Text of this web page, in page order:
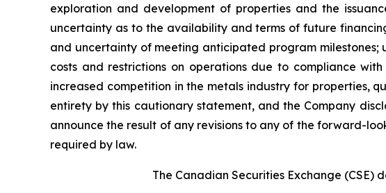
exploration and development of properties and the
uncertainty as to the availability and terms of future
and uncertainty of meeting anticipated program
costs and restrictions on operations due to compliance
increased competition in the metals industry for properties,
entirety by this cautionary statement, and the Company
announce the result of any revisions to any of the forward-
required by law.
The Canadian Securities Exchange